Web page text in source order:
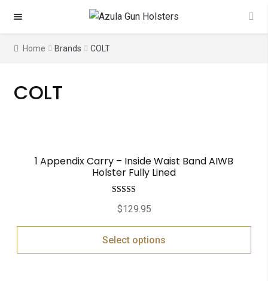
Skip
to
navigation
Skip
to
content
Home Brands COLT
COLT
1 Appendix Carry – Inside Waist Band AIWB
Holster Fully Lined
Rated
out of 5
$129.95
Select options